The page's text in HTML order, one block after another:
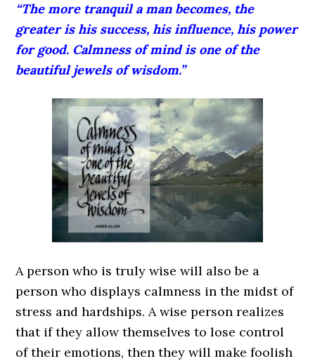
“The more tranquil a man becomes, the
greater is his success, his influence, his power
for good. Calmness of mind is one of the
beautiful jewels of wisdom.”
A person who is truly wise will also be a
person who displays calmness in the midst of
stress and hardships. A wise person realizes
that if they allow themselves to lose control
of their emotions, then they will make foolish